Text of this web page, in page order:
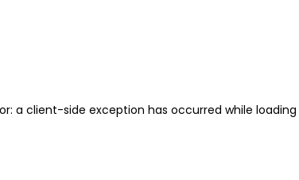
a client-side exception has occurred while loading